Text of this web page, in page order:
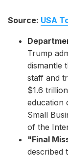
Source: USA
Trump
dismantle
staff and
$1.6
education
Small
of the
"Final
described